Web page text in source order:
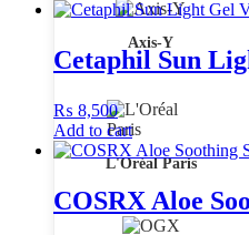
Axis-Y
L'Oréal Paris
Cetaphil Sun
₨ 8,500
Add to cart
COSRX Aloe